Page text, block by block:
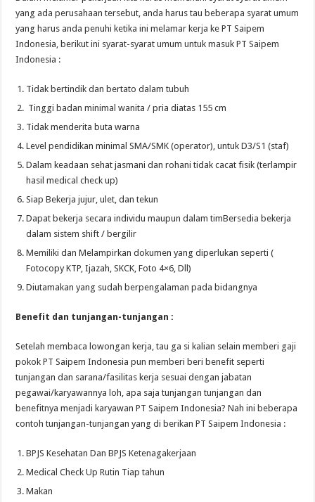
yang ada perusahaan tersebut, anda harus tau beberapa syarat umum
yang harus anda penuhi ketika ini melamar kerja ke PT Saipem
Indonesia, berikut ini syarat-syarat umum untuk masuk PT Saipem
Indonesia :
Tidak bertindik dan bertato dalam tubuh
Tinggi badan minimal wanita / pria diatas 155 cm
Tidak menderita buta warna
Level pendidikan minimal SMA/SMK (operator), untuk D3/S1 (staf)
Dalam keadaan sehat jasmani dan rohani tidak cacat fisik (terlampir
hasil medical check up)
Siap Bekerja jujur, ulet, dan tekun
Dapat bekerja secara individu maupun dalam timBersedia bekerja
dalam sistem shift / bergilir
Memiliki dan Melampirkan dokumen yang diperlukan seperti (
Fotocopy KTP, Ijazah, SKCK, Foto 4×6, Dll)
Diutamakan yang sudah berpengalaman pada bidangnya
Benefit dan tunjangan-tunjangan :
Setelah membaca lowongan kerja, tau ga si kalian selain memberi gaji
pokok PT Saipem Indonesia pun memberi beri benefit seperti
tunjangan dan sarana/fasilitas kerja sesuai dengan jabatan
pegawai/karyawannya loh, apa saja tunjangan tunjangan dan
benefitnya menjadi karyawan PT Saipem Indonesia? Nah ini beberapa
contoh tunjangan-tunjangan yang di berikan PT Saipem Indonesia :
BPJS Kesehatan Dan BPJS Ketenagakerjaan
Medical Check Up Rutin Tiap tahun
Makan